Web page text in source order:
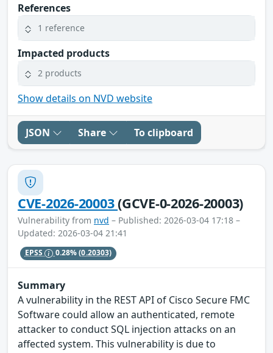
References
1 reference
Impacted products
2 products
Show details on NVD website
JSON Share To clipboard
CVE-2026-20003(GCVE-0-2026-20003)
Vulnerability from nvd – Published: 2026-03-04 17:18 –
Updated: 2026-03-04 21:41
EPSS 0.28%(0.20303)
Summary
A vulnerability in the REST API of Cisco Secure FMC
Software could allow an authenticated, remote
attacker to conduct SQL injection attacks on an
affected system. This vulnerability is due to